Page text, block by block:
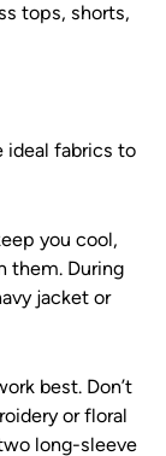
tops, shorts,
ideal fabrics to
you cool,
them. During
jacket or
best. Don’t
or floral
long-sleeve